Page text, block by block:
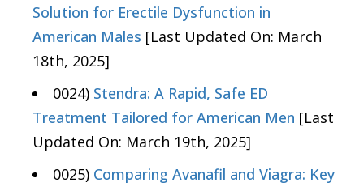
Solution for Erectile Dysfunction in
American Males [Last Updated On: March
18th, 2025]
0024) Stendra: A Rapid, Safe ED
Treatment Tailored for American Men [Last
Updated On: March 19th, 2025]
0025) Comparing Avanafil and Viagra: Key